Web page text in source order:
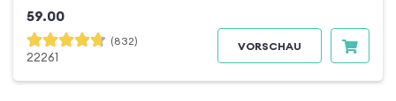
59.00
(832)
22261
VORSCHAU